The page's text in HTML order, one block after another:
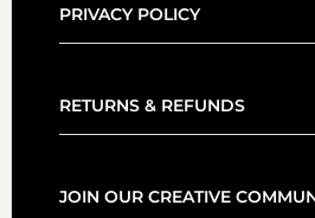
PRIVACY POLICY
RETURNS & REFUNDS
JOIN OUR CREATIVE